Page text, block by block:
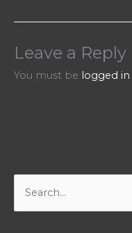
Leave a Reply
You must be logged in